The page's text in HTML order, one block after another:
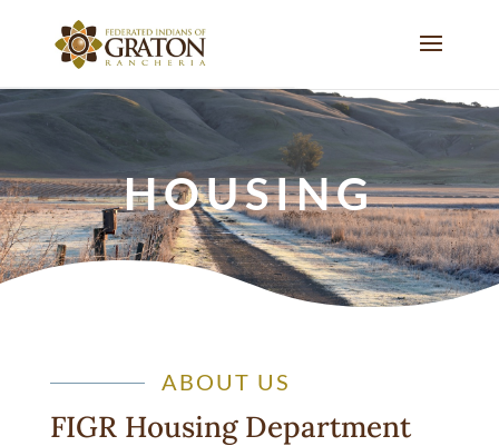
HOUSING
ABOUT US
FIGR Housing Department